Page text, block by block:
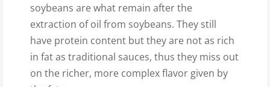
soybeans are what remain after the
extraction of oil from soybeans. They still
have protein content but they are not as rich
in fat as traditional sauces, thus they miss out
on the richer, more complex flavor given by